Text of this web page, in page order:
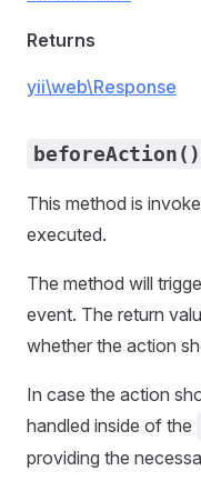
Returns
yii\web\Response
beforeAction()
This method is
executed.
The method will
event. The return
whether the action
In case the action
handled inside of the
providing the